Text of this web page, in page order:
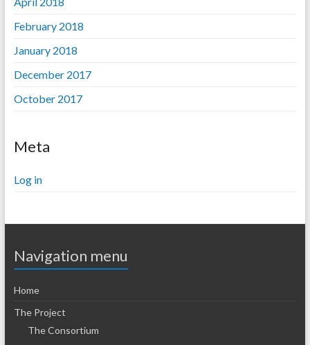
February 2018
January 2018
December 2017
October 2017
Meta
Log in
Navigation menu
Home
The Project
The Consortium